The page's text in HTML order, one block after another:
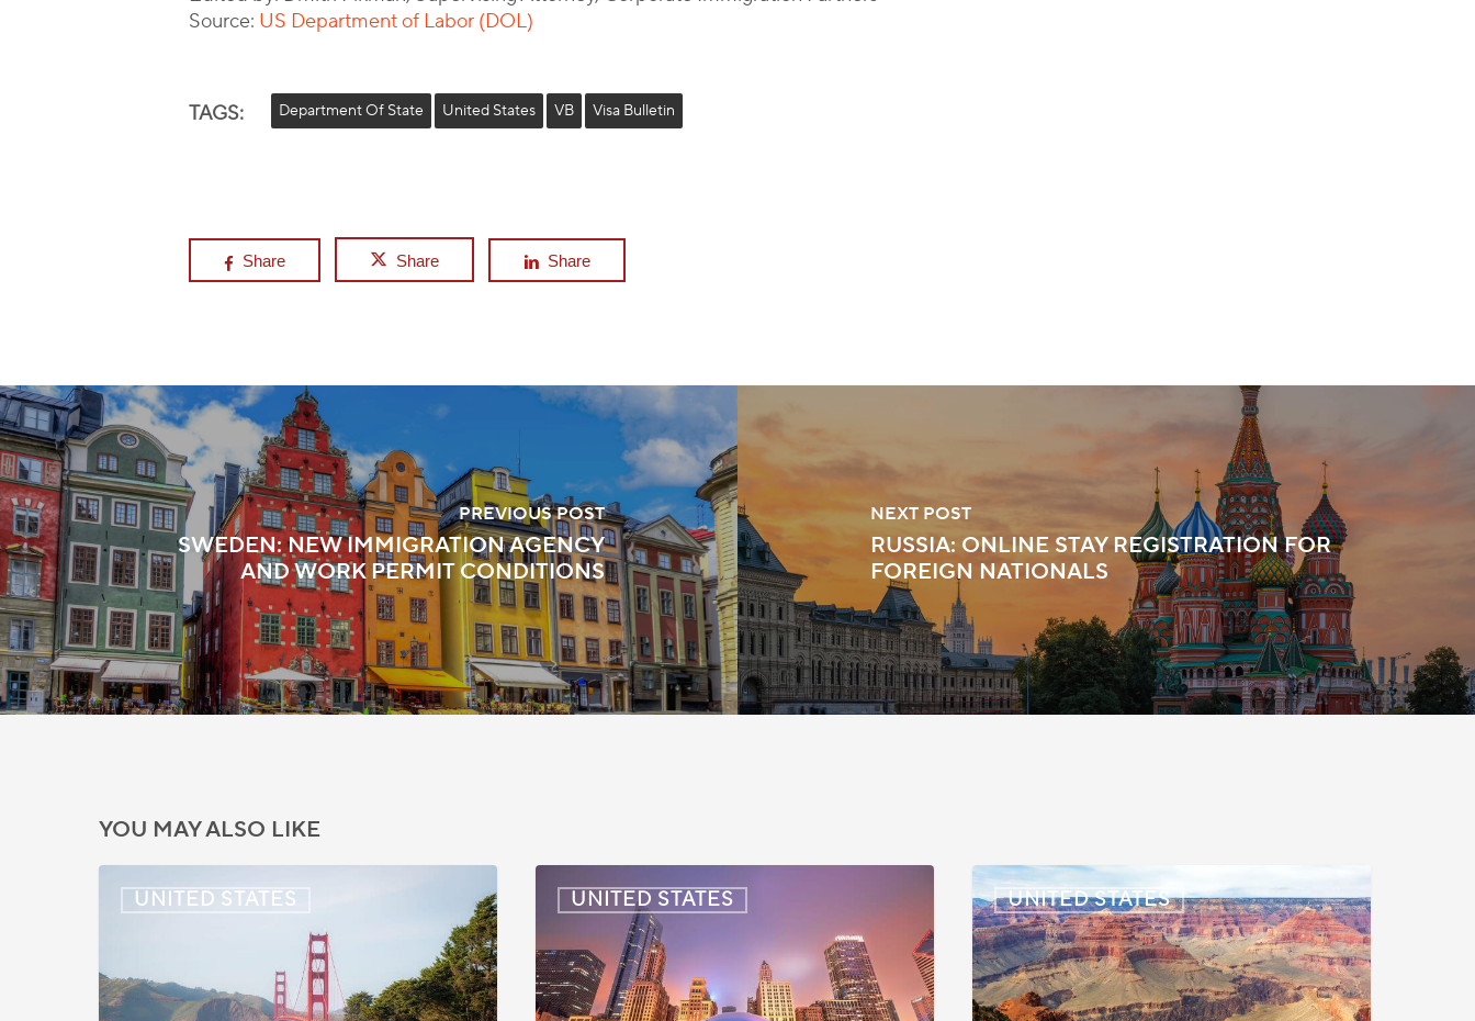
Source: US Department of Labor (DOL)
TAGS: Department Of State United States VB Visa Bulletin
Share Share Share
PREVIOUS POST
SWEDEN: NEW IMMIGRATION AGENCY
AND WORK PERMIT CONDITIONS
NEXT POST
RUSSIA: ONLINE STAY REGISTRATION FOR
FOREIGN NATIONALS
YOU MAY ALSO LIKE
UNITED STATES
Immigration
Update
–
UNITED STATES
Immigration
News
Update
–
UNITED STATES
US:
Immigration
News
Update
–